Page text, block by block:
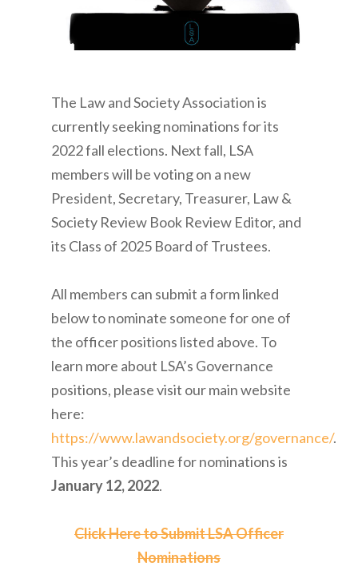
The Law and Society Association is
currently seeking nominations for its
2022 fall elections. Next fall, LSA
members will be voting on a new
President, Secretary, Treasurer, Law &
Society Review Book Review Editor, and
its Class of 2025 Board of Trustees.
All members can submit a form linked
below to nominate someone for one of
the officer positions listed above. To
learn more about LSA’s Governance
positions, please visit our main website
here:
https://www.lawandsociety.org/governance/.
This year’s deadline for nominations is
January 12, 2022.
Click Here to Submit LSA Officer
Nominations